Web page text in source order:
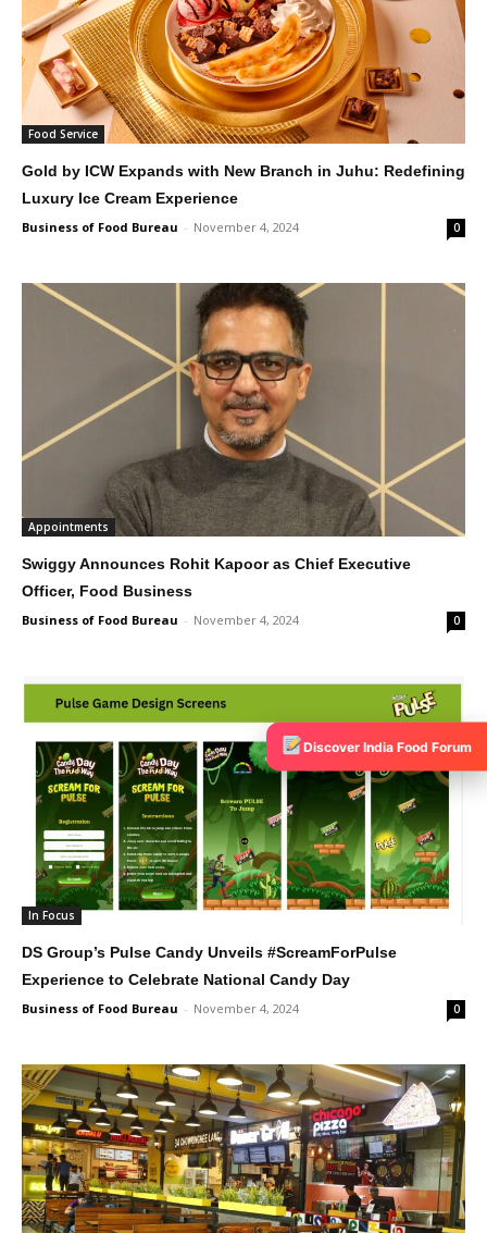
Food Service
Gold by ICW Expands with New Branch in Juhu: Redefining
Luxury Ice Cream Experience
Business of Food Bureau - November 4, 2024 0
Appointments
Swiggy Announces Rohit Kapoor as Chief Executive
Officer, Food Business
Business of Food Bureau - November 4, 2024 0
In Focus
DS Group’s Pulse Candy Unveils #ScreamForPulse
Experience to Celebrate National Candy Day
Business of Food Bureau - November 4, 2024 0
Discover India Food Forum